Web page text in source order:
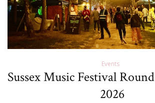
Events
Sussex Music Festival
2026